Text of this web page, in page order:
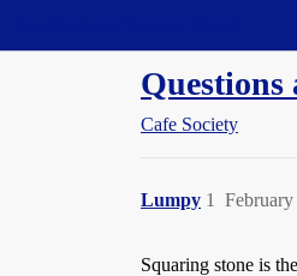
Questions
Cafe Society
Lumpy 1
Squaring stone is